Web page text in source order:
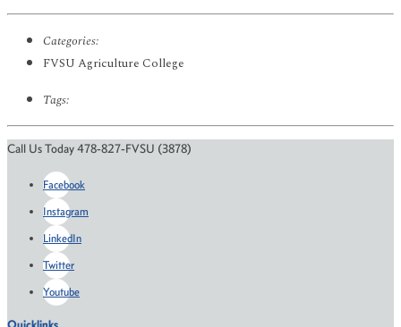
Categories:
FVSU Agriculture College
Tags:
Call Us Today 478-827-FVSU (3878)
Facebook
Instagram
LinkedIn
Twitter
Youtube